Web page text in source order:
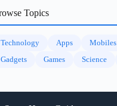
Topics
Technology Apps Mobiles
Gadgets
Games Science